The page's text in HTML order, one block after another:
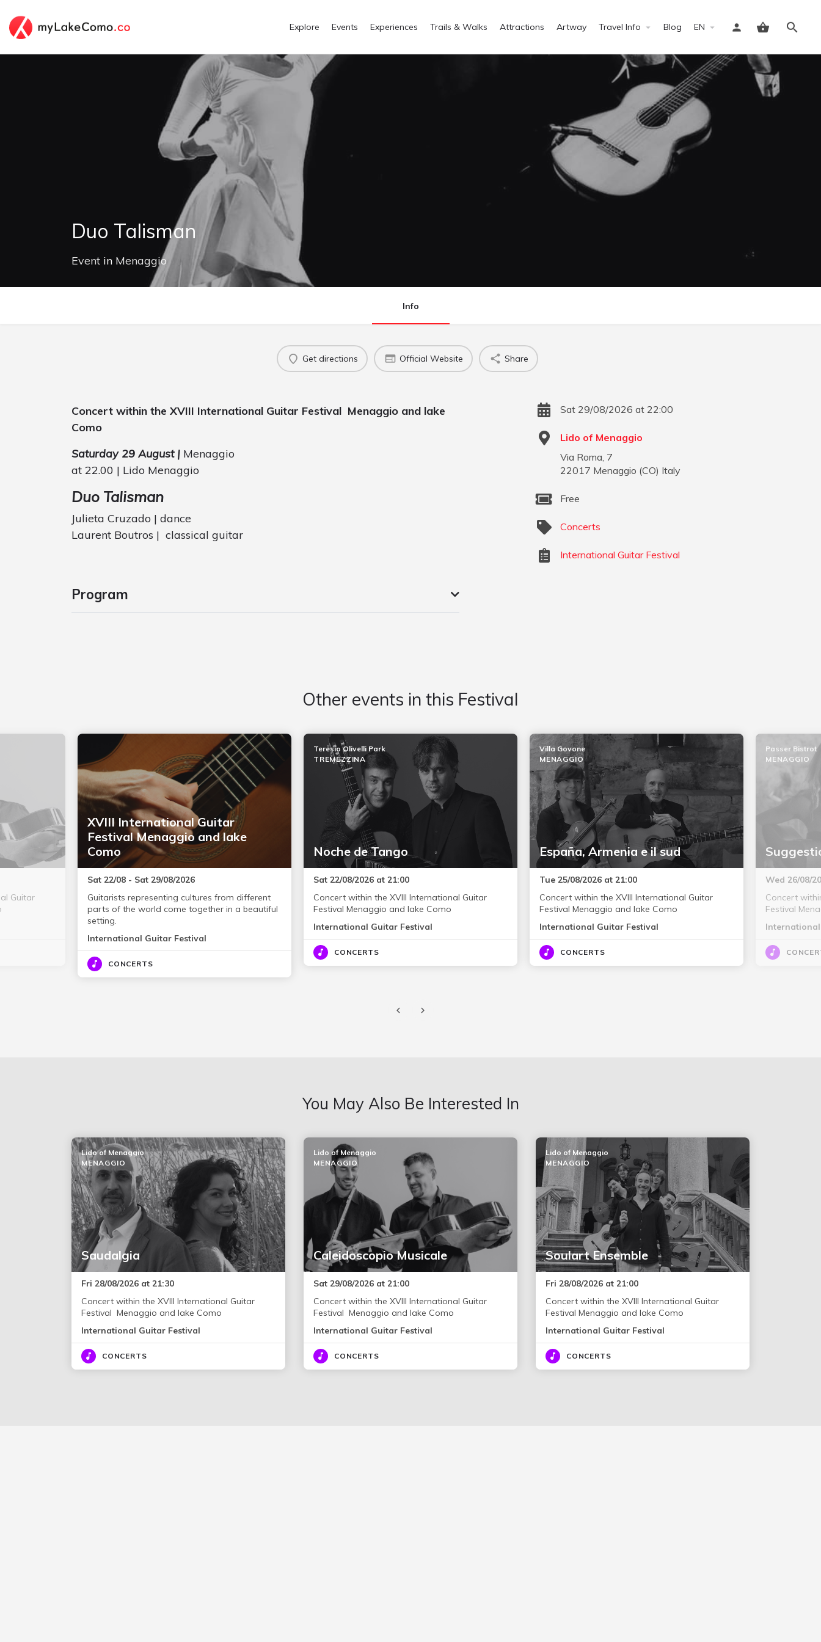
Explore Events Experiences Trails & Walks Attractions Artway Travel Info Blog EN
Sign in
Duo Talisman
Event in Menaggio
Info
Get directions Official Website Share
Concert within the XVIII International Guitar Festival Menaggio and lake
Como
Saturday 29 August | Menaggio
at 22.00 | Lido Menaggio
Duo Talisman
Julieta Cruzado | dance
Laurent Boutros | classical guitar
Program
Sat 29/08/2026 at 22:00
Lido of Menaggio
Via Roma, 7
22017 Menaggio (CO) Italy
Free
Concerts
International Guitar Festival
Other events in this Festival
Guitar
XVIII International Guitar
Festival Menaggio and lake
Como
Sat 22/08 - Sat 29/08/2026
Guitarists representing cultures from different
parts of the world come together in a beautiful
setting.
International Guitar Festival
CONCERTS
Noche de Tango
Teresio Olivelli Park
TREMEZZINA
Sat 22/08/2026 at 21:00
Concert within the XVIII International Guitar
Festival Menaggio and lake Como
International Guitar Festival
CONCERTS
España, Armenia e il sud
Villa Govone
MENAGGIO
Tue 25/08/2026 at 21:00
Concert within the XVIII International Guitar
Festival Menaggio and lake Como
International Guitar Festival
CONCERTS
Passer Bistrot
MENAGGIO
Wed 26/08/
Concert
Festival
You May Also Be Interested In
Saudalgia
Lido of Menaggio
MENAGGIO
Fri 28/08/2026 at 21:30
Concert within the XVIII International Guitar
Festival Menaggio and lake Como
International Guitar Festival
CONCERTS
Caleidoscopio Musicale
Lido of Menaggio
MENAGGIO
Sat 29/08/2026 at 21:00
Concert within the XVIII International Guitar
Festival Menaggio and lake Como
International Guitar Festival
CONCERTS
Soulart Ensemble
Lido of Menaggio
MENAGGIO
Fri 28/08/2026 at 21:00
Concert within the XVIII International Guitar
Festival Menaggio and lake Como
International Guitar Festival
CONCERTS